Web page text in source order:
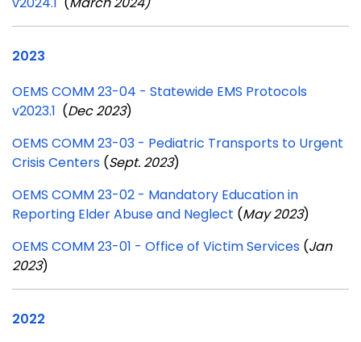
2023
OEMS COMM 23-04 - Statewide EMS Protocols
v2023.1 (Dec 2023)
OEMS COMM 23-03 - Pediatric Transports to Urgent
Crisis Centers (Sept. 2023)
OEMS COMM 23-02 - Mandatory Education in
Reporting Elder Abuse and Neglect (May 2023)
OEMS COMM 23-01 - Office of Victim Services (Jan
2023)
2022